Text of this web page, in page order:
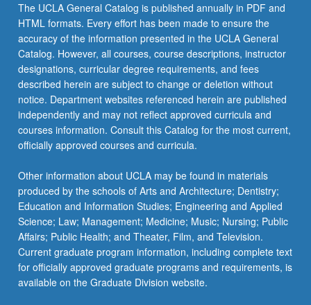
with
focus
on
aesthetic,
cultural,
…
For
more
content
click
Read
More
button
below.
The UCLA General Catalog is published annually in PDF and
HTML formats. Every effort has been made to ensure the
accuracy of the information presented in the UCLA General
Catalog. However, all courses, course descriptions, instructor
designations, curricular degree requirements, and fees
described herein are subject to change or deletion without
notice. Department websites referenced herein are published
independently and may not reflect approved curricula and
courses information. Consult this Catalog for the most current,
officially approved courses and curricula.
Other information about UCLA may be found in materials
produced by the schools of Arts and Architecture; Dentistry;
Education and Information Studies; Engineering and Applied
Science; Law; Management; Medicine; Music; Nursing; Public
Affairs; Public Health; and Theater, Film, and Television.
Current graduate program information, including complete text
for officially approved graduate programs and requirements, is
available on the Graduate Division website.